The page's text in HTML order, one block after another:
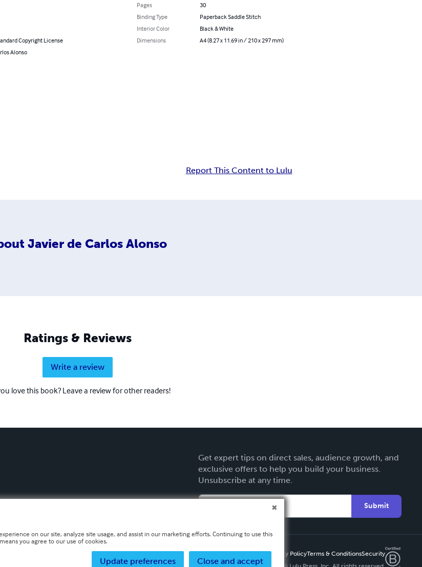
Copyright License
Alonso
Pages
30
Binding Type
Paperback Saddle Stitch
Interior Color
Black & White
Dimensions
A4 (8.27 x 11.69 in / 210 x 297 mm)
Report This Content to Lulu
Javier de Carlos Alonso
Ratings & Reviews
Write a review
love this book? Leave a review for other readers!
Get expert tips on direct sales, audience growth, and
exclusive offers to help you build your business.
Unsubscribe at any time.
Submit
Privacy PolicyTerms & ConditionsSecurity
on our site, analyze site usage, and assist in our marketing efforts. Continuing to use this
you agree to our use of cookies.
Close and accept
Update preferences